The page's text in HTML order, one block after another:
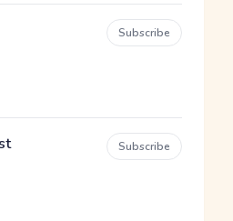
Subscribe
Subscribe